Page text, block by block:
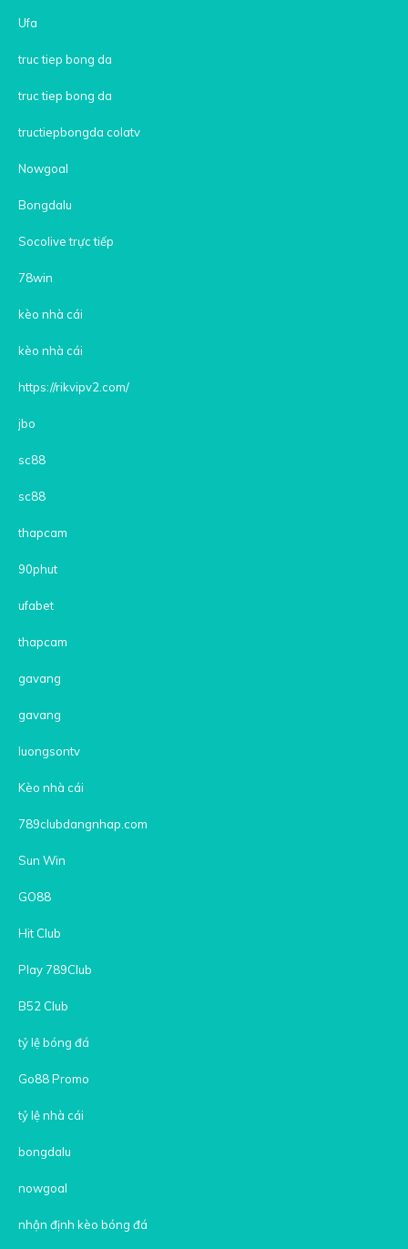
Ufa
truc tiep bong da
truc tiep bong da
tructiepbongda colatv
Nowgoal
Bongdalu
Socolive trực tiếp
78win
kèo nhà cái
kèo nhà cái
https://rikvipv2.com/
jbo
sc88
sc88
thapcam
90phut
ufabet
thapcam
gavang
gavang
luongsontv
Kèo nhà cái
789clubdangnhap.com
Sun Win
GO88
Hit Club
Play 789Club
B52 Club
tỷ lệ bóng đá
Go88 Promo
tỷ lệ nhà cái
bongdalu
nowgoal
nhận định kèo bóng đá